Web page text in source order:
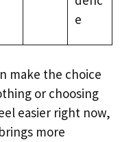
e
make the choice
or choosing
easier right now,
more